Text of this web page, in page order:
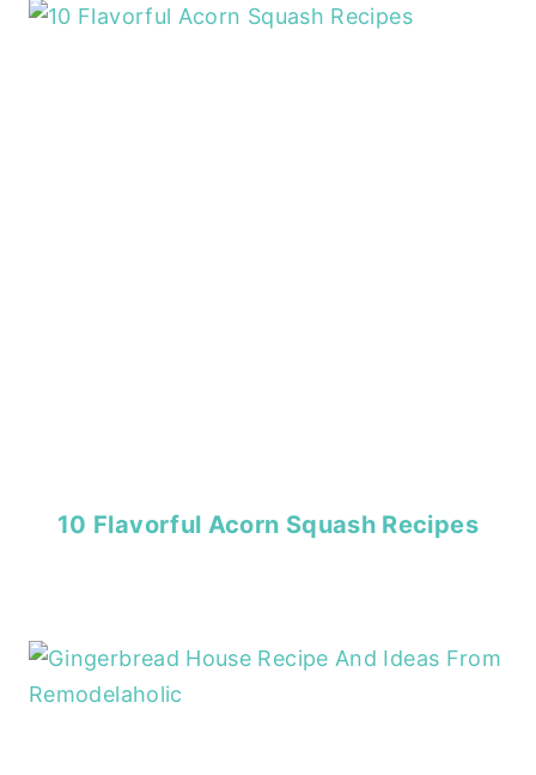
10 Flavorful Acorn Squash Recipes